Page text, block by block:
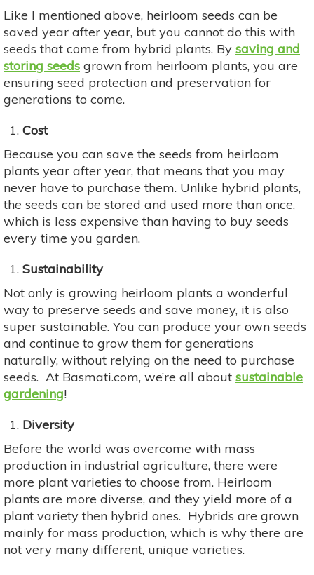
Like I mentioned above, heirloom seeds can be
saved year after year, but you cannot do this with
seeds that come from hybrid plants. By saving and
storing seeds grown from heirloom plants, you are
ensuring seed protection and preservation for
generations to come.
Cost
Because you can save the seeds from heirloom
plants year after year, that means that you may
never have to purchase them. Unlike hybrid plants,
the seeds can be stored and used more than once,
which is less expensive than having to buy seeds
every time you garden.
Sustainability
Not only is growing heirloom plants a wonderful
way to preserve seeds and save money, it is also
super sustainable. You can produce your own seeds
and continue to grow them for generations
naturally, without relying on the need to purchase
seeds. At Basmati.com, we’re all about sustainable
gardening!
Diversity
Before the world was overcome with mass
production in industrial agriculture, there were
more plant varieties to choose from. Heirloom
plants are more diverse, and they yield more of a
plant variety then hybrid ones. Hybrids are grown
mainly for mass production, which is why there are
not very many different, unique varieties.